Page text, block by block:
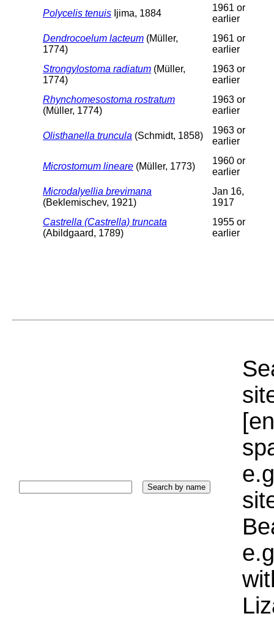
Polycelis tenuis Ijima, 1884
1961 or
earlier
Dendrocoelum lacteum (Müller,
1774)
1961 or
earlier
Strongylostoma radiatum (Müller,
1774)
1963 or
earlier
Rhynchomesostoma rostratum
(Müller, 1774)
1963 or
earlier
Olisthanella truncula (Schmidt, 1858)
1963 or
earlier
Microstomum lineare (Müller, 1773)
1960 or
earlier
Microdalyellia brevimana
(Beklemischev, 1921)
Jan 16,
1917
Castrella (Castrella) truncata
(Abildgaard, 1789)
1955 or
earlier